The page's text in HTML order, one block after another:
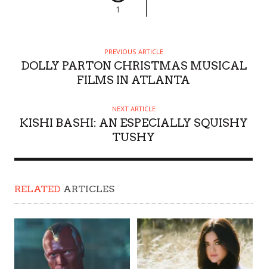
1
PREVIOUS ARTICLE
DOLLY PARTON CHRISTMAS MUSICAL
FILMS IN ATLANTA
NEXT ARTICLE
KISHI BASHI: AN ESPECIALLY SQUISHY
TUSHY
RELATED ARTICLES